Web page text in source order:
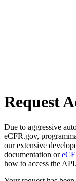
Request
Due to aggressive
eCFR.gov,
our extensive
documentation or
how to access the API.